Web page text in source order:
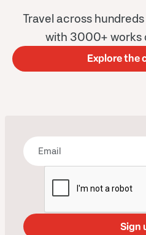
Travel across
with 3000+ works
Explore the
Bring some art